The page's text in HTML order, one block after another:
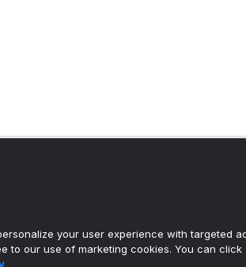
your user experience with targeted
to our use of marketing cookies. You can click